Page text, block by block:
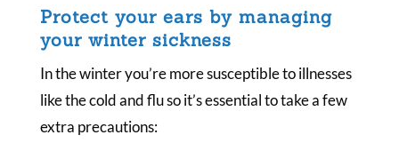
Protect your ears by managing
your winter sickness
In the winter you’re more susceptible to illnesses
like the cold and flu so it’s essential to take a few
extra precautions: